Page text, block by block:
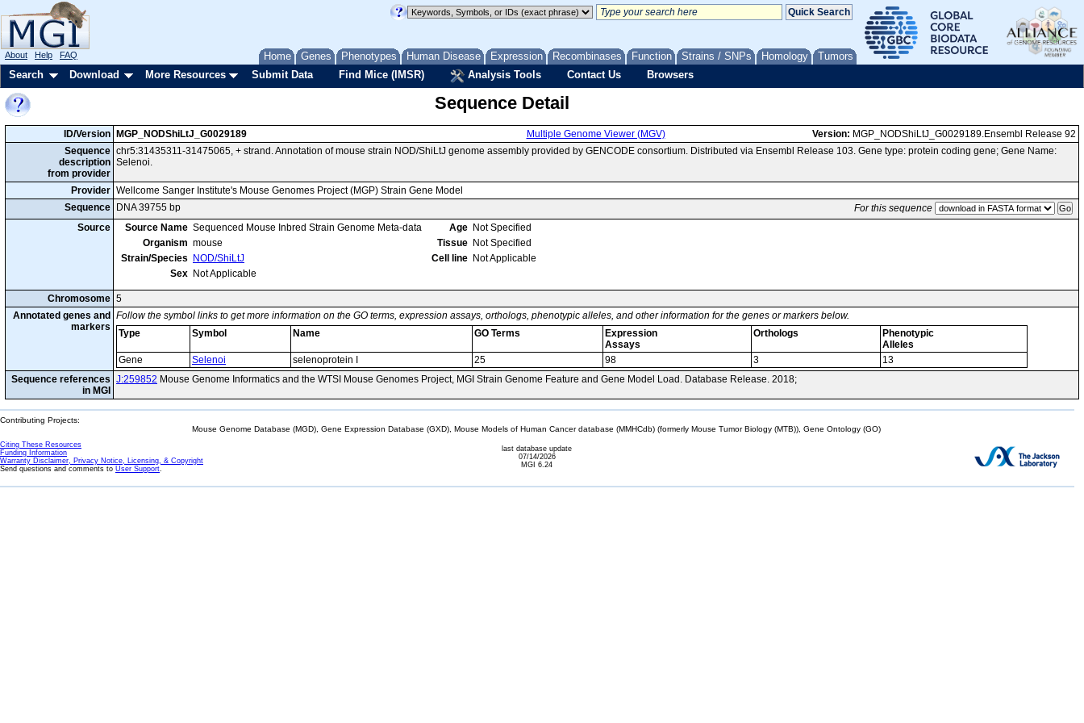
Home Genes Phenotypes Human Disease Expression Recombinases Function Strains / SNPs Homology Tumors
About Help FAQ
Search Download More Resources Submit Data Find Mice (IMSR) Analysis Tools Contact Us Browsers
Sequence Detail
ID/Version MGP_NODShiLtJ_G0029189 Multiple Genome Viewer (MGV) Version: MGP_NODShiLtJ_G0029189.Ensembl Release 92
Sequence
description
from provider
chr5:31435311-31475065, + strand. Annotation of mouse strain NOD/ShiLtJ genome assembly provided by GENCODE consortium. Distributed via Ensembl Release 103. Gene type: protein coding gene; Gene Name:
Selenoi.
Provider Wellcome Sanger Institute's Mouse Genomes Project (MGP) Strain Gene Model
Sequence
DNA 39755 bp
For this sequence
Source
Source Name Sequenced Mouse Inbred Strain Genome Meta-data
Organism mouse
Strain/Species
NOD/ShiLtJ
Sex Not Applicable
Age Not Specified
Tissue Not Specified
Cell line Not Applicable
Chromosome 5
Annotated genes and
markers
Follow the symbol links to get more information on the GO terms, expression assays, orthologs, phenotypic alleles, and other information for the genes or markers below.
Type
Symbol Name GO Terms
Expression
Assays
Orthologs
Phenotypic
Alleles
Gene
Selenoi selenoprotein I 25 98 3
13
Sequence references
in MGI
J:259852 Mouse Genome Informatics and the WTSI Mouse Genomes Project, MGI Strain Genome Feature and Gene Model Load. Database Release. 2018;
Contributing Projects:
Mouse Genome Database (MGD), Gene Expression Database (GXD), Mouse Models of Human Cancer database (MMHCdb) (formerly Mouse Tumor Biology (MTB)), Gene Ontology (GO)
Citing These Resources
Funding Information
Warranty Disclaimer, Privacy Notice, Licensing, & Copyright
Send questions and comments to User Support.
last database update
07/14/2026
MGI 6.24